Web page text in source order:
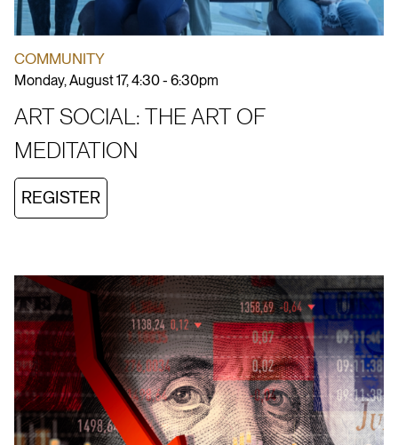
COMMUNITY
Monday, August 17, 4:30 - 6:30pm
ART SOCIAL: THE ART OF
MEDITATION
REGISTER